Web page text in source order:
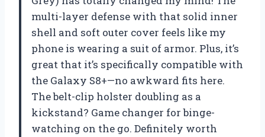
multi-layer defense with that solid inner
shell and soft outer cover feels like my
phone is wearing a suit of armor. Plus, it’s
great that it’s specifically compatible with
the Galaxy S8+—no awkward fits here.
The belt-clip holster doubling as a
kickstand? Game changer for binge-
watching on the go. Definitely worth